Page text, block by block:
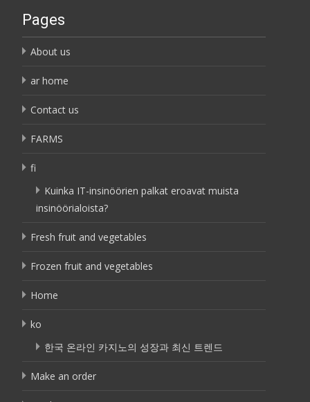
Pages
About us
ar home
Contact us
FARMS
fi
Kuinka IT-insinöörien palkat eroavat muista
insinöörialoista?
Fresh fruit and vegetables
Frozen fruit and vegetables
Home
ko
한국 온라인 카지노의 성장과 최신 트렌드
Make an order